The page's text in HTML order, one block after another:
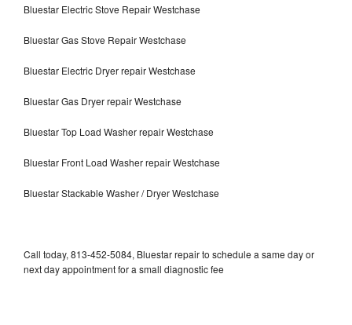
Bluestar Electric Stove Repair Westchase
Bluestar Gas Stove Repair Westchase
Bluestar Electric Dryer repair Westchase
Bluestar Gas Dryer repair Westchase
Bluestar Top Load Washer repair Westchase
Bluestar Front Load Washer repair Westchase
Bluestar Stackable Washer / Dryer Westchase
Call today, 813-452-5084, Bluestar repair to schedule a same day or
next day appointment for a small diagnostic fee